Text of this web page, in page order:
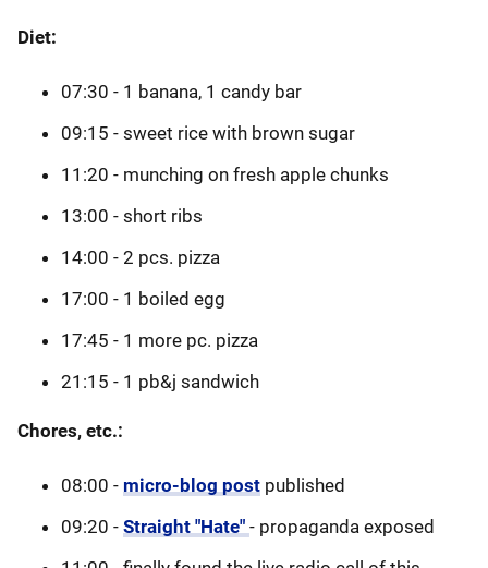
Diet:
07:30 - 1 banana, 1 candy bar
09:15 - sweet rice with brown sugar
11:20 - munching on fresh apple chunks
13:00 - short ribs
14:00 - 2 pcs. pizza
17:00 - 1 boiled egg
17:45 - 1 more pc. pizza
21:15 - 1 pb&j sandwich
Chores, etc.:
08:00 - micro-blog post published
09:20 - Straight "Hate" - propaganda exposed